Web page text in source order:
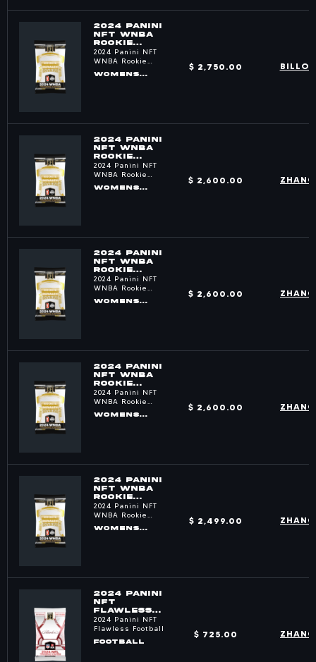
2024 PANINI
NFT WNBA
ROOKIE
ROYALTY
PACKS
2024 Panini NFT
WNBA Rookie
Royalty
WOMENS
$ 2,750.00
2024 PANINI
NFT WNBA
ROOKIE
ROYALTY
PACKS
2024 Panini NFT
WNBA Rookie
Royalty
WOMENS
$ 2,600.00
2024 PANINI
NFT WNBA
ROOKIE
ROYALTY
PACKS
2024 Panini NFT
WNBA Rookie
Royalty
WOMENS
$ 2,600.00
2024 PANINI
NFT WNBA
ROOKIE
ROYALTY
PACKS
2024 Panini NFT
WNBA Rookie
Royalty
WOMENS
$ 2,600.00
2024 PANINI
NFT WNBA
ROOKIE
ROYALTY
PACKS
2024 Panini NFT
WNBA Rookie
Royalty
WOMENS
$ 2,499.00
2024 PANINI
NFT
FLAWLESS
FOOTBALL
PACKS
2024 Panini NFT
Flawless Football
FOOTBALL
$ 725.00